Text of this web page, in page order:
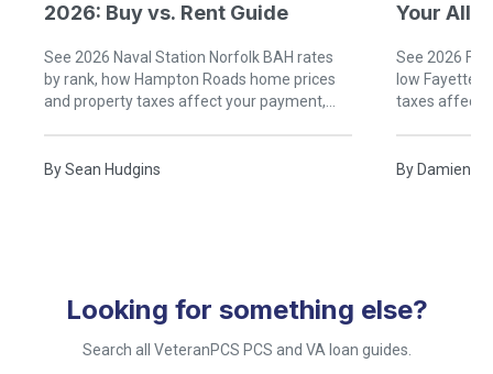
2026: Buy vs. Rent Guide
See 2026 Naval Station Norfolk BAH rates
by rank, how Hampton Roads home prices
and property taxes affect your payment,
BySean Hudgins
Your
See 2026
low
taxes affect
By Damien
Looking for something else?
Search all VeteranPCS PCS and VA loan guides.